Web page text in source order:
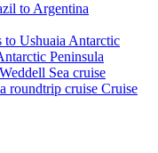
to Argentina
to Ushuaia Antarctic
Peninsula
Sea cruise
roundtrip cruise Cruise